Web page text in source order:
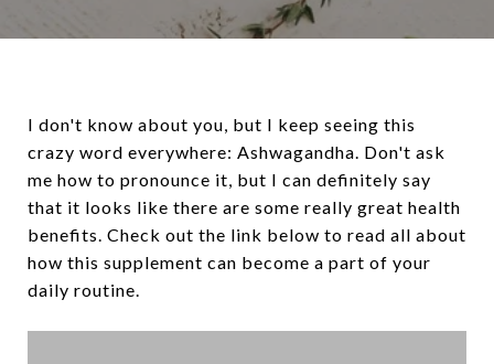
I don't know about you, but I keep seeing this
crazy word everywhere: Ashwagandha. Don't ask
me how to pronounce it, but I can definitely say
that it looks like there are some really great health
benefits. Check out the link below to read all about
how this supplement can become a part of your
daily routine.